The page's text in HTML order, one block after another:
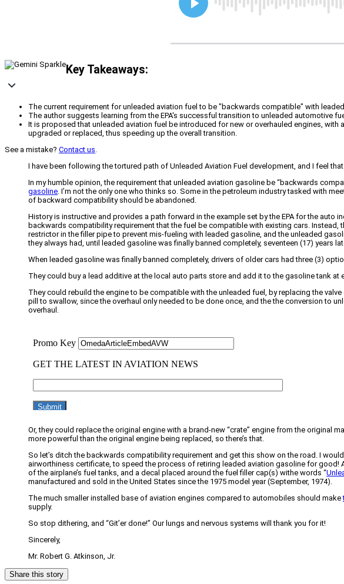
Key Takeaways:
The current requirement for unleaded aviation fuel to be "backwards compatible" with
The author suggests learning from the EPA's successful transition to unleaded automotive
It is proposed that unleaded aviation fuel be introduced for new or overhauled engines,
upgraded or replaced, thus speeding up the overall transition.
See a mistake? Contact us.
I have been following the tortured path of Unleaded Aviation Fuel development, and I feel
In my humble opinion, the requirement that unleaded aviation gasoline be “backwards
gasoline. I’m not the only one who thinks so. Some in the petroleum industry tasked with
of backward compatibility should be abandoned.
History is instructive and provides a path forward in the example set by the EPA for the auto
backwards compatibility requirement that the fuel be compatible with existing cars.
restrictor in the filler pipe to prevent mis-fueling with leaded gasoline, and the unleaded
they always had, until leaded gasoline was finally banned completely, seventeen (17) years
When leaded gasoline was finally banned completely, drivers of older cars had three (3)
They could buy a lead additive at the local auto parts store and add it to the gasoline tank
They could rebuild the engine to be compatible with the unleaded fuel, by replacing the
pill to swallow, since the overhaul only needed to be done once, and the the conversion to
overhaul.
Or, they could replace the original engine with a brand-new “crate” engine from the original
more powerful than the original engine being replaced, so there’s that.
So let’s ditch the backwards compatibility requirement and get this show on the road. I
airworthiness certificate, to speed the process of retiring leaded aviation gasoline for good!
of the airplane’s fuel tanks, and a decal placed around the fuel filler cap(s) withe words “
manufactured and sold in the United States since the 1975 model year (September, 1974).
The much smaller installed base of aviation engines compared to automobiles should make
supply.
So stop dithering, and “Git’er done!” Our lungs and nervous systems will thank you for it!
Sincerely,
Mr. Robert G. Atkinson, Jr.
Share this story